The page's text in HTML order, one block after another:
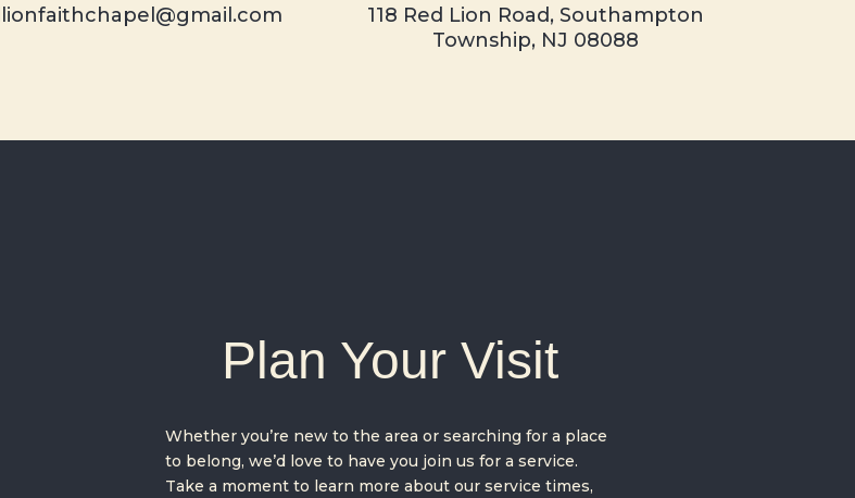
118 Red Lion Road,Southampton
Township, NJ 08088
Plan Your Visit
Whether you’re new to the area or searching for a place
to belong, we’d love to have you join us for a service.
Take a moment to learn more about our service times,